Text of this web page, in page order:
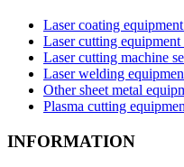
Laser coating
Laser cutting equipment
Laser cutting machine
Laser welding
Other sheet metal
Plasma cutting
INFORMATION